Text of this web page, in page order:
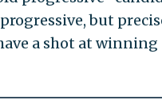
but
a shot at winning